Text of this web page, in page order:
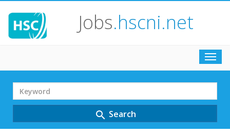
Jobs.hscni.net
Search
Term
search Search